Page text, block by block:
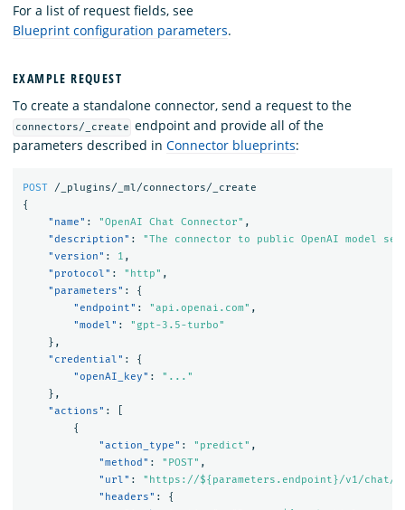
For a list of request fields, see
Blueprint configuration parameters.
EXAMPLE REQUEST
To create a standalone connector, send a request to the
connectors/_create endpoint and provide all of the
parameters described in Connector blueprints:
POST
/_plugins/_ml/connectors/_create
{
"name" : "OpenAI Chat Connector" ,
"description" :
"The connector to public OpenAI model
"version" : 1 ,
"protocol" : "http" ,
"parameters" :
{
"endpoint" : "api.openai.com" ,
"model" :
"gpt-3.5-turbo"
},
"credential" :
{
"openAI_key" :
"..."
},
"actions" :
{
"action_type" : "predict" ,
"method" : "POST" ,
"url" :
"https://${parameters.endpoint}/v1/chat/
"headers" :
{